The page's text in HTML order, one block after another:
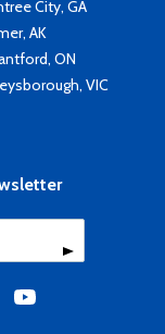
City, GA
AK
ON
VIC